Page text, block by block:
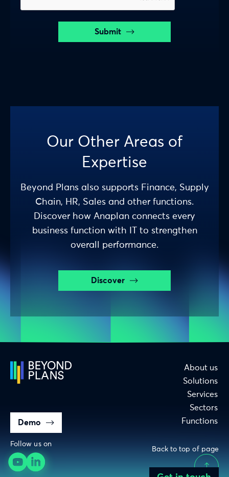
Submit
Our Other Areas of
Expertise
Beyond Plans also supports Finance, Supply
Chain, HR, Sales and other functions.
Discover how Anaplan connects every
business function with IT to strengthen
overall performance.
Discover
About us
Solutions
Services
Sectors
Functions
Demo
Back to top of page
Follow us on